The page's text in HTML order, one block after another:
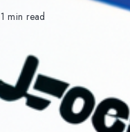
1 min read